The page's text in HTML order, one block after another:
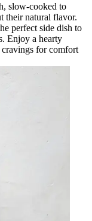
slow-cooked to
their natural flavor.
perfect side dish to
Enjoy a hearty
cravings for comfort